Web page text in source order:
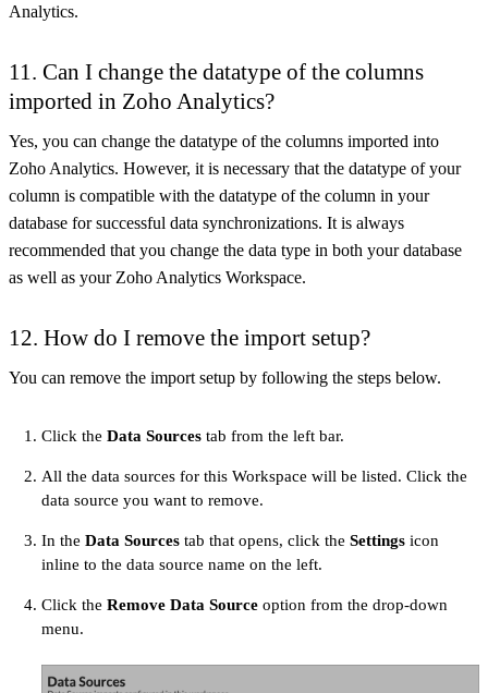
Analytics.
11. Can I change the datatype of the columns
imported in Zoho Analytics?
Yes, you can change the datatype of the columns imported into
Zoho Analytics. However, it is necessary that the datatype of your
column is compatible with the datatype of the column in your
database for successful data synchronizations. It is always
recommended that you change the data type in both your database
as well as your Zoho Analytics Workspace.
12. How do I remove the import setup?
You can remove the import setup by following the steps below.
Click the Data Sources tab from the left bar.
All the data sources for this Workspace will be listed. Click the
data source you want to remove.
In the Data Sources tab that opens, click the Settings icon
inline to the data source name on the left.
Click the Remove Data Source option from the drop-down
menu.